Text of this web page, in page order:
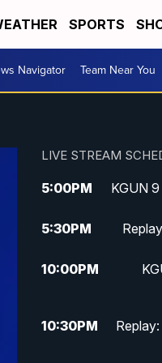
SPORTS
Navigator Team Near You
LIVE STREAM
5:00PM KGUN
5:30PM
10:00PM
10:30PM